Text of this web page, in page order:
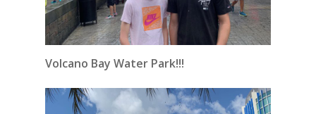
Volcano Bay Water Park!!!